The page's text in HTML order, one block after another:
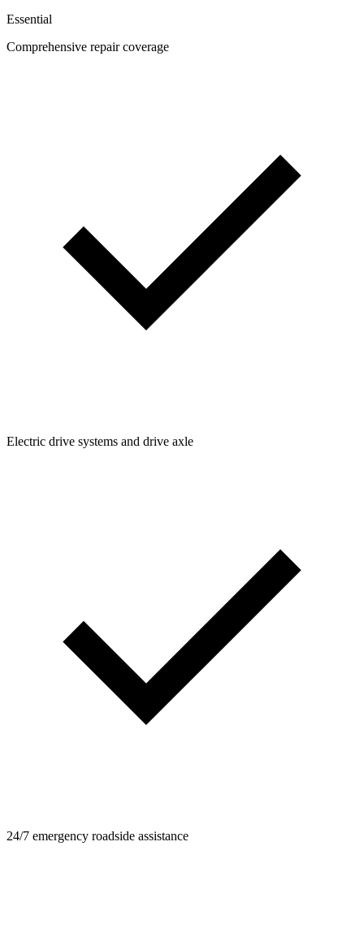
Essential
Comprehensive repair coverage
Electric drive systems and drive axle
24/7 emergency roadside assistance